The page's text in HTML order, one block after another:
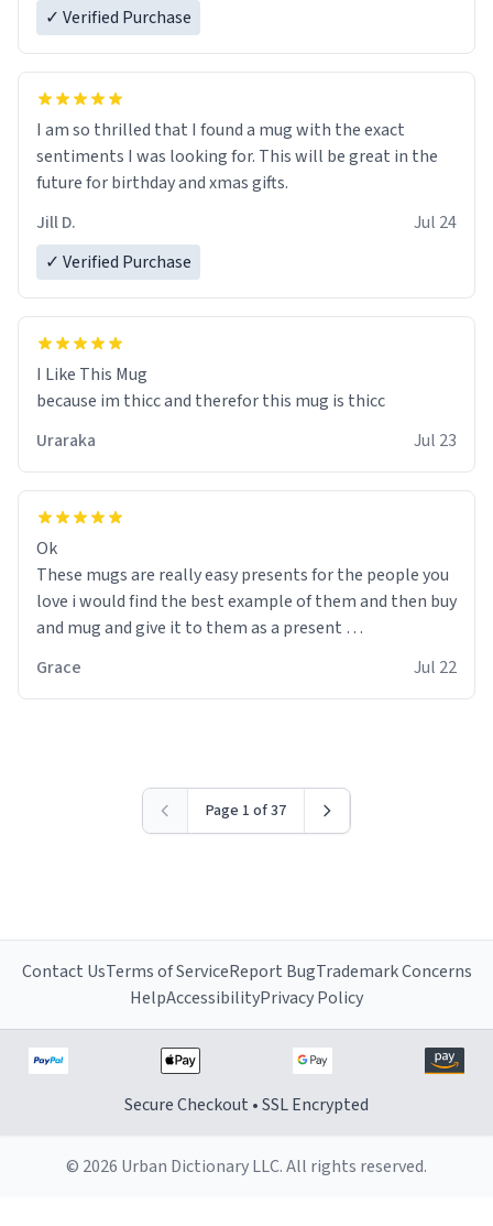
✓ Verified Purchase
I am so thrilled that I found a mug with the exact
sentiments I was looking for. This will be great in the
future for birthday and xmas gifts.
Jill D.
Jul 24
✓ Verified Purchase
I Like This Mug
because im thicc and therefor this mug is thicc
Uraraka
Jul 23
Ok
These mugs are really easy presents for the people you
love i would find the best example of them and then buy
and mug and give it to them as a present
So simple
Grace Jul 22
Page 1 of 37
Contact UsTerms of ServiceReport BugTrademark Concerns
HelpAccessibilityPrivacy Policy
Secure Checkout • SSL Encrypted
© 2026 Urban Dictionary LLC. All rights reserved.